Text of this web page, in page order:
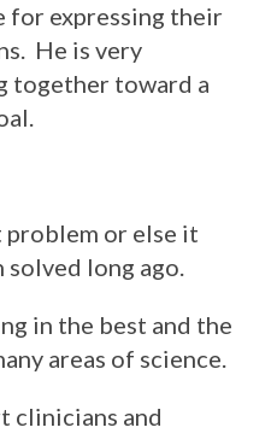
for expressing their
He is very
together toward a
or else it
solved long ago.
in the best and the
areas of science.
clinicians and